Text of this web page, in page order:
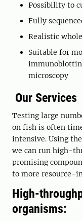
Possibility to
Fully
Realistic
Suitable for
microscopy
Our Services
Testing large
on fish is often
intensive. Using
we can run high-
promising
to more resource-
High-
organisms: